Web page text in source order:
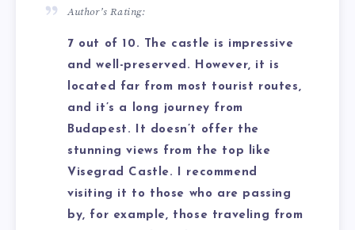
Author’s Rating:
7 out of 10. The castle is impressive
and well-preserved. However, it is
located far from most tourist routes,
and it’s a long journey from
Budapest. It doesn’t offer the
stunning views from the top like
Visegrad Castle. I recommend
visiting it to those who are passing
by, for example, those traveling from